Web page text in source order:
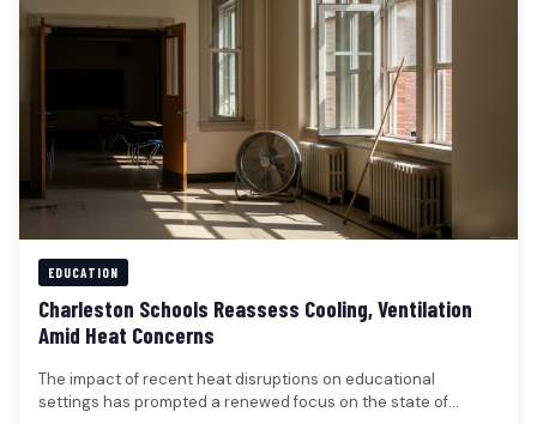
EDUCATION
Charleston Schools Reassess Cooling, Ventilation
Amid Heat Concerns
The impact of recent heat disruptions on educational
settings has prompted a renewed focus on the state of